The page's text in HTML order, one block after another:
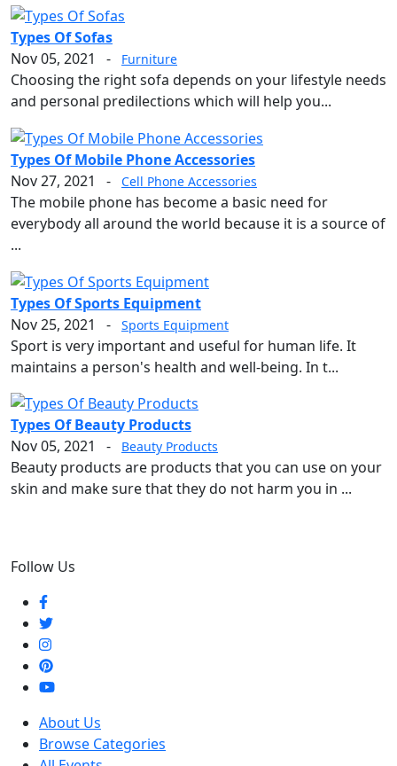
Types Of Sofas
Nov 05, 2021
- Furniture
Choosing the right sofa depends on your lifestyle needs
and personal predilections which will help you...
Types Of Mobile Phone Accessories
Nov 27, 2021
- Cell Phone Accessories
The mobile phone has become a basic need for
everybody all around the world because it is a source of
...
Types Of Sports Equipment
Nov 25, 2021
- Sports Equipment
Sport is very important and useful for human life. It
maintains a person's health and well-being. In t...
Types Of Beauty Products
Nov 05, 2021
- Beauty Products
Beauty products are products that you can use on your
skin and make sure that they do not harm you in ...
Follow Us
About Us
Browse Categories